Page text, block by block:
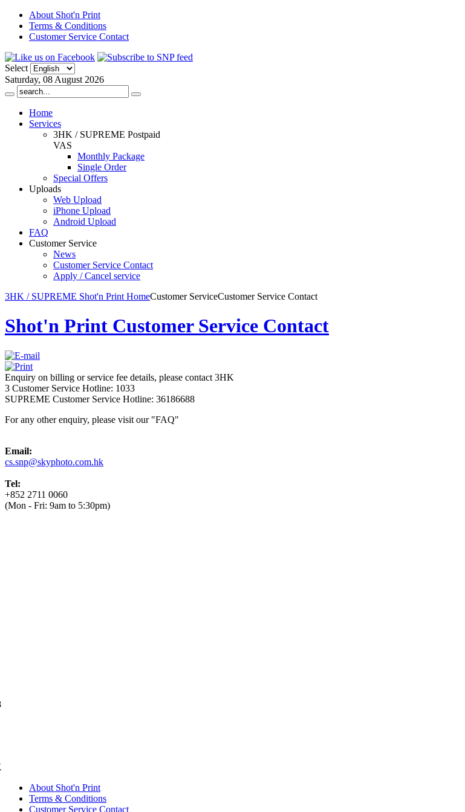
About Shot'n Print
Terms & Conditions
Customer Service Contact
Select
Saturday, 08 August 2026
Home
Services
3HK / SUPREME Postpaid
VAS
Monthly Package
Single Order
Special Offers
Uploads
Web Upload
iPhone Upload
Android Upload
FAQ
Customer Service
News
Customer Service Contact
Apply / Cancel service
3HK / SUPREME Shot'n Print HomeCustomer ServiceCustomer Service Contact
Shot'n Print Customer Service Contact
Enquiry on billing or service fee details, please contact 3HK
3 Customer Service Hotline: 1033
SUPREME Customer Service Hotline: 36186688
For any other enquiry, please visit our "FAQ"
Email:
cs.snp@skyphoto.com.hk
Tel:
+852 2711 0060
(Mon - Fri: 9am to 5:30pm)
About Shot'n Print
Terms & Conditions
Customer Service Contact